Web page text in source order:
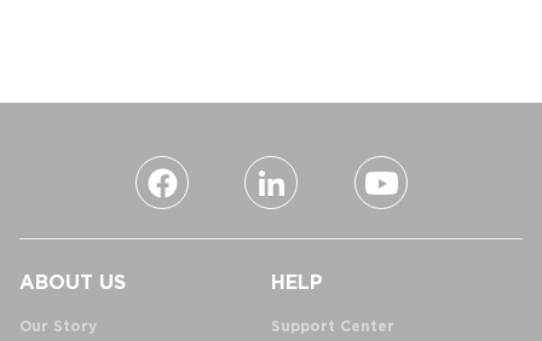
ABOUT US
Our Story
HELP
Support Center